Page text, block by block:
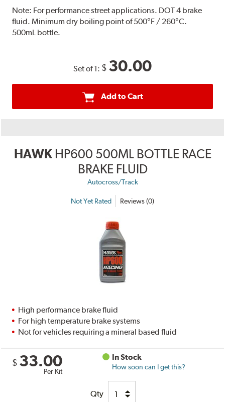
Note: For performance street applications. DOT 4 brake
fluid. Minimum dry boiling point of 500°F / 260°C.
500mL bottle.
Set of 1: $ 30.00
Add to Cart
HAWK HP600 500ML BOTTLE RACE
BRAKE FLUID
Autocross/Track
Not Yet Rated Reviews (0)
High performance brake fluid
For high temperature brake systems
Not for vehicles requiring a mineral based fluid
$ 33.00
Per Kit
In Stock
How soon can I get this?
Qty